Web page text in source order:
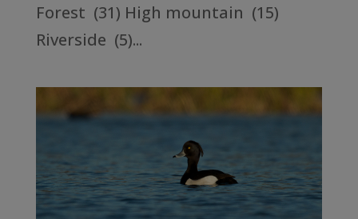
Forest (31) High mountain (15)
Riverside (5)...